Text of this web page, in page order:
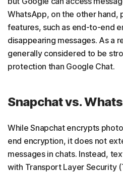
WhatsApp, on the other hand,
features, such as end-to-end
disappearing messages. As a
generally considered to be
protection than Google Chat.
Snapchat vs.
While Snapchat encrypts
end encryption, it does not
messages in chats. Instead,
with Transport Layer Security